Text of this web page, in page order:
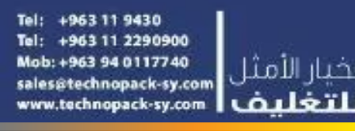
(Syria)
Maxima Blast
Al-Rihawi for the carton
industry
ALWAN